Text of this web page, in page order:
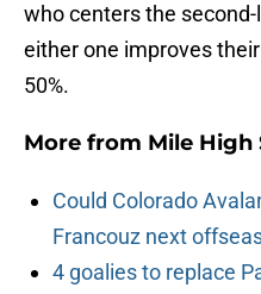
who centers the
either one improves
50%.
More from Mile High
Could Colorado
Francouz next
4 goalies to replace